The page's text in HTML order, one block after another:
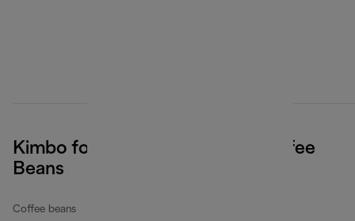
Kimbo for De'Longhi, Classic Coffee
Beans
Coffee beans